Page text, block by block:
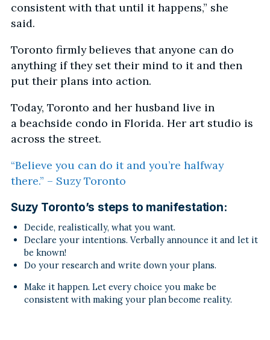
consistent with that until it happens,” she
said.
Toronto firmly believes that anyone can do
anything if they set their mind to it and then
put their plans into action.
Today, Toronto and her husband live in
a beachside condo in Florida. Her art studio is
across the street.
“Believe you can do it and you’re halfway
there.” – Suzy Toronto
Suzy Toronto’s steps to manifestation:
Decide, realistically, what you want.
Declare your intentions. Verbally announce it and let it
be known!
Do your research and write down your plans.
Make it happen. Let every choice you make be
consistent with making your plan become reality.